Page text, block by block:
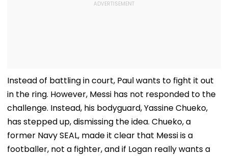
Instead of battling in court, Paul wants to fight it out
in the ring. However, Messi has not responded to the
challenge. Instead, his bodyguard, Yassine Chueko,
has stepped up, dismissing the idea. Chueko, a
former Navy SEAL, made it clear that Messi is a
footballer, not a fighter, and if Logan really wants a